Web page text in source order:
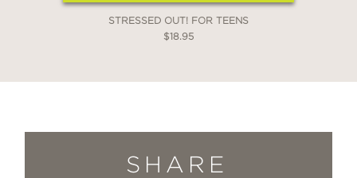
STRESSED OUT! FOR TEENS
$18.95
SHARE